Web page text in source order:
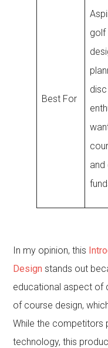
Best For
golf
and
In my opinion, this
Design stands out
educational aspect of
of course design,
While the competitors
technology, this